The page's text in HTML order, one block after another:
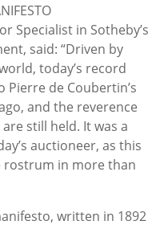
Specialist in Sotheby’s
said: “Driven by
today’s record
de Coubertin’s
and the reverence
still held. It was a
auctioneer, as this
rostrum in more than
written in 1892